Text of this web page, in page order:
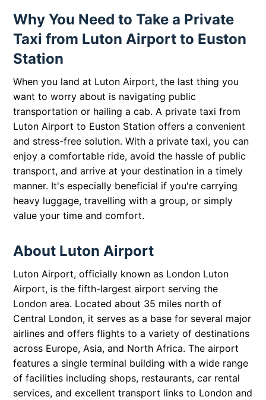
Why You Need to Take a Private
Taxi from Luton Airport to Euston
Station
When you land at Luton Airport, the last thing you
want to worry about is navigating public
transportation or hailing a cab. A private taxi from
Luton Airport to Euston Station offers a convenient
and stress-free solution. With a private taxi, you can
enjoy a comfortable ride, avoid the hassle of public
transport, and arrive at your destination in a timely
manner. It's especially beneficial if you're carrying
heavy luggage, travelling with a group, or simply
value your time and comfort.
About Luton Airport
Luton Airport, officially known as London Luton
Airport, is the fifth-largest airport serving the
London area. Located about 35 miles north of
Central London, it serves as a base for several major
airlines and offers flights to a variety of destinations
across Europe, Asia, and North Africa. The airport
features a single terminal building with a wide range
of facilities including shops, restaurants, car rental
services, and excellent transport links to London and